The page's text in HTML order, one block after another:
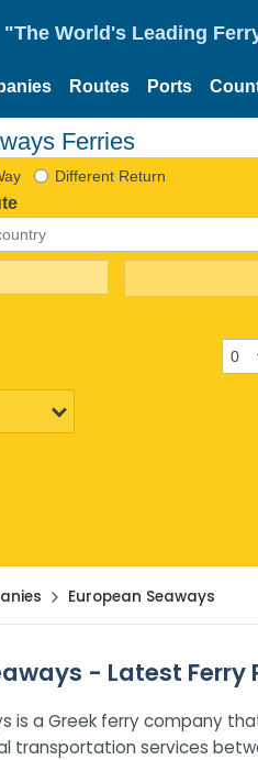
"The World's Leading
Routes Ports
Ferries
Different Return
European Seaways
- Latest Ferry
is a Greek ferry company
transportation services